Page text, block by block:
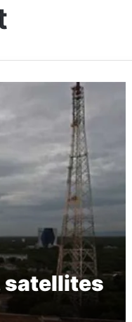
satellites